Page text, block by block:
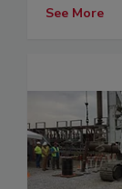
See More